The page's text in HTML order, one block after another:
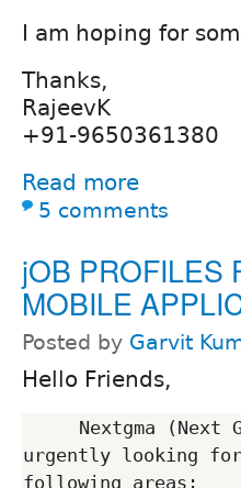
I am hoping for
Thanks,
RajeevK
+91-9650361380
Read more
5 comments
jOB PROFILES
MOBILE
Posted by Garvit
Hello Friends,
urgently looking for
following areas: